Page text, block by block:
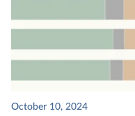
every population
October 10, 2024